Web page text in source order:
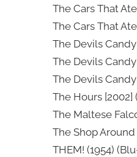
The Cars That
The Cars That
The Devils
The Devils
The Devils
The Hours [2002]
The Maltese
The Shop
THEM! (1954)